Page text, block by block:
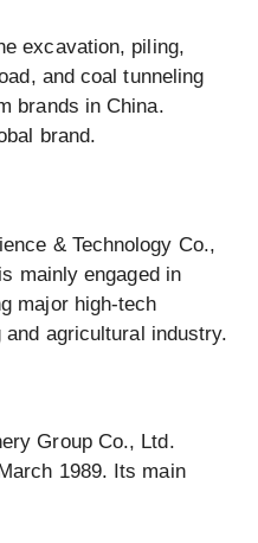
excavation, piling,
and coal tunneling
brands in China.
brand.
& Technology Co.,
mainly engaged in
major high-tech
agricultural industry.
Group Co., Ltd.
1989. Its main